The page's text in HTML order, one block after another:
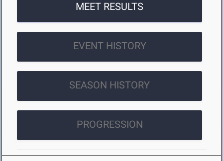
MEET RESULTS
EVENT HISTORY
SEASON HISTORY
PROGRESSION